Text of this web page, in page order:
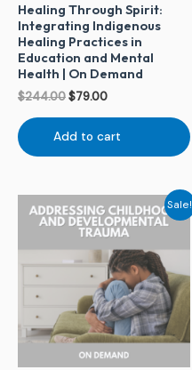
Healing Through Spirit:
Integrating Indigenous
Healing Practices in
Education and Mental
Health | On Demand
$244.00$79.00
Add to cart
Sale!
price
was:
$229.00.
price
is:
$79.00.